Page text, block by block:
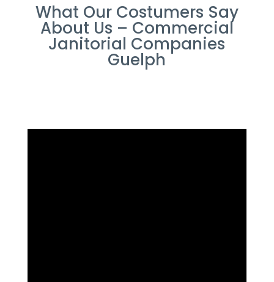
What Our Costumers Say
About Us – Commercial
Janitorial Companies
Guelph